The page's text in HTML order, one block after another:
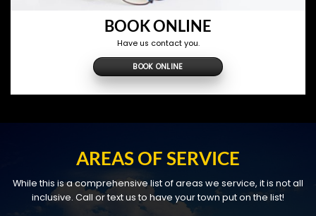
BOOK ONLINE
Have us contact you.
BOOK ONLINE
AREAS OF SERVICE
While this is a comprehensive list of areas we service, it is not all
inclusive. Call or text us to have your town put on the list!